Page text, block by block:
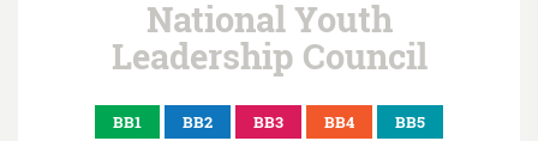
National Youth
Leadership Council
BB1 BB2 BB3 BB4 BB5